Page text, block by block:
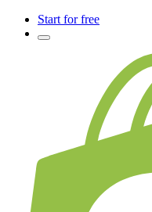
Start for free